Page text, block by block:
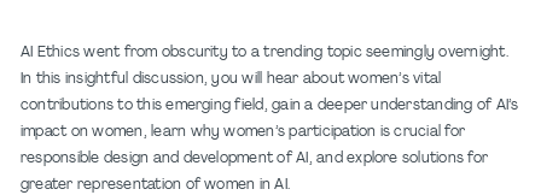
AI Ethics went from obscurity to a trending topic seemingly overnight.
In this insightful discussion, you will hear about women’s vital
contributions to this emerging field, gain a deeper understanding of AI’s
impact on women, learn why women’s participation is crucial for
responsible design and development of AI, and explore solutions for
greater representation of women in AI.